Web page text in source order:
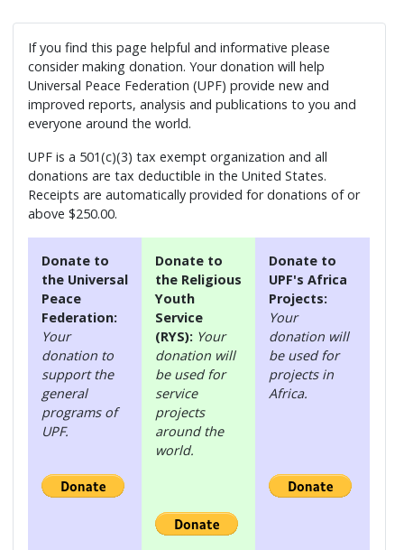
If you find this page helpful and informative please
consider making donation. Your donation will help
Universal Peace Federation (UPF) provide new and
improved reports, analysis and publications to you and
everyone around the world.
UPF is a 501(c)(3) tax exempt organization and all
donations are tax deductible in the United States.
Receipts are automatically provided for donations of or
above $250.00.
Donate to
the Universal
Peace
Federation:
Your
donation to
support the
general
programs of
UPF.
Donate to
the Religious
Youth
Service
(RYS): Your
donation will
be used for
service
projects
around the
world.
Donate to
UPF's Africa
Projects:
Your
donation will
be used for
projects in
Africa.